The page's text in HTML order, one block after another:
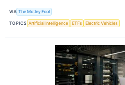
VIA The Motley Fool
TOPICS Artificial Intelligence ETFs Electric Vehicles